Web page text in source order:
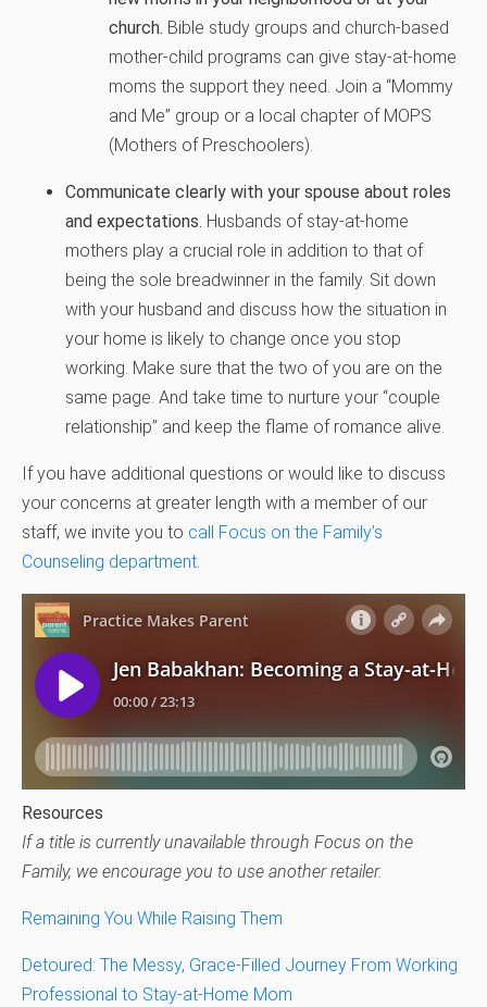
church. Bible study groups and church-based
mother-child programs can give stay-at-home
moms the support they need. Join a “Mommy
and Me” group or a local chapter of MOPS
(Mothers of Preschoolers).
Communicate clearly with your spouse about roles
and expectations. Husbands of stay-at-home
mothers play a crucial role in addition to that of
being the sole breadwinner in the family. Sit down
with your husband and discuss how the situation in
your home is likely to change once you stop
working. Make sure that the two of you are on the
same page. And take time to nurture your “couple
relationship” and keep the flame of romance alive.
If you have additional questions or would like to discuss
your concerns at greater length with a member of our
staff, we invite you to call Focus on the Family’s
Counseling department.
Resources
If a title is currently unavailable through Focus on the
Family, we encourage you to use another retailer.
Remaining You While Raising Them
Detoured: The Messy, Grace-Filled Journey From Working
Professional to Stay-at-Home Mom